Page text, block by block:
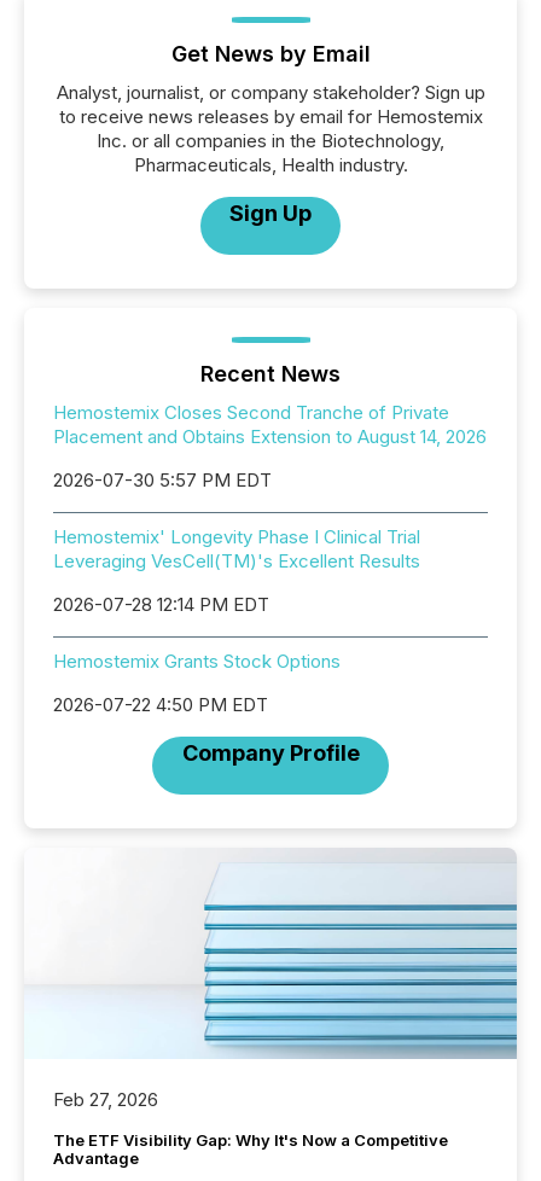
Get News by Email
Analyst, journalist, or company stakeholder? Sign up
to receive news releases by email for Hemostemix
Inc. or all companies in the Biotechnology,
Pharmaceuticals, Health industry.
Sign Up
Recent News
Hemostemix Closes Second Tranche of Private
Placement and Obtains Extension to August 14, 2026
2026-07-30 5:57 PM EDT
Hemostemix' Longevity Phase I Clinical Trial
Leveraging VesCell(TM)'s Excellent Results
2026-07-28 12:14 PM EDT
Hemostemix Grants Stock Options
2026-07-22 4:50 PM EDT
Company Profile
Feb 27, 2026
The ETF Visibility Gap: Why It's Now a Competitive
Advantage